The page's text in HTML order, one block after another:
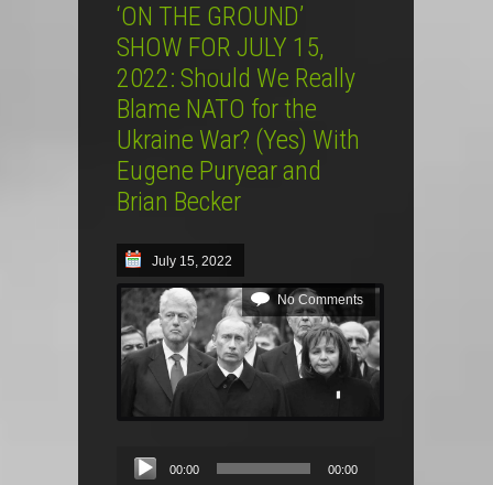
‘ON THE GROUND’
SHOW FOR JULY 15,
2022: Should We Really
Blame NATO for the
Ukraine War? (Yes) With
Eugene Puryear and
Brian Becker
July 15, 2022
No Comments
Audio
Player
00:00 00:00